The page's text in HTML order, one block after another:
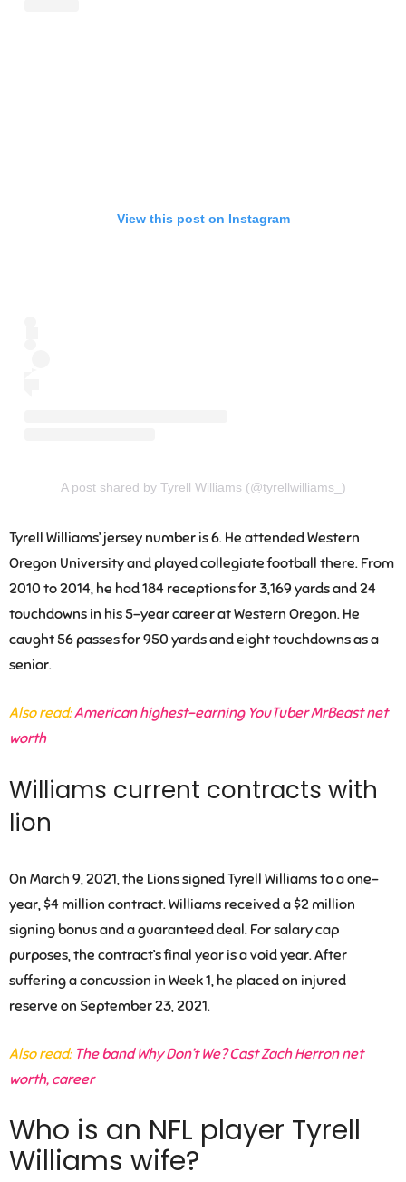
View this post on Instagram
A post shared by Tyrell Williams (@tyrellwilliams_)
Tyrell Williams’ jersey number is 6. He attended Western
Oregon University and played collegiate football there. From
2010 to 2014, he had 184 receptions for 3,169 yards and 24
touchdowns in his 5-year career at Western Oregon. He
caught 56 passes for 950 yards and eight touchdowns as a
senior.
Also read:American highest-earning YouTuber MrBeast net
worth
Williams current contracts with
lion
On March 9, 2021, the Lions signed Tyrell Williams to a one-
year, $4 million contract. Williams received a $2 million
signing bonus and a guaranteed deal. For salary cap
purposes, the contract’s final year is a void year. After
suffering a concussion in Week 1, he placed on injured
reserve on September 23, 2021.
Also read: The band Why Don’t We? Cast Zach Herron net
worth, career
Who is an NFL player Tyrell
Williams wife?